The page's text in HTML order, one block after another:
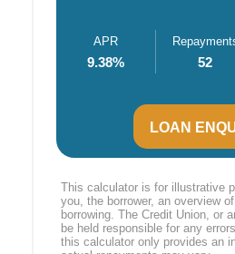
APR
9.38% 52
LOAN
This calculator is for illustrative
you, the borrower, an overview
borrowing. The Credit Union, or
be held responsible for any
this calculator only provides an